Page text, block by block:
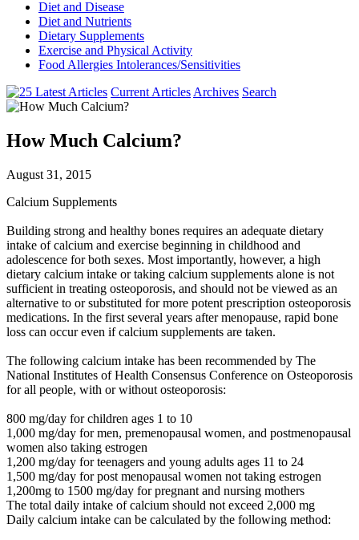
Diet and Disease
Diet and Nutrients
Dietary Supplements
Exercise and Physical Activity
Food Allergies Intolerances/Sensitivities
Current Articles Archives Search
How Much Calcium?
August 31, 2015
Calcium Supplements
Building strong and healthy bones requires an adequate dietary
intake of calcium and exercise beginning in childhood and
adolescence for both sexes. Most importantly, however, a high
dietary calcium intake or taking calcium supplements alone is not
sufficient in treating osteoporosis, and should not be viewed as an
alternative to or substituted for more potent prescription osteoporosis
medications. In the first several years after menopause, rapid bone
loss can occur even if calcium supplements are taken.
The following calcium intake has been recommended by The
National Institutes of Health Consensus Conference on Osteoporosis
for all people, with or without osteoporosis:
800 mg/day for children ages 1 to 10
1,000 mg/day for men, premenopausal women, and postmenopausal
women also taking estrogen
1,200 mg/day for teenagers and young adults ages 11 to 24
1,500 mg/day for post menopausal women not taking estrogen
1,200mg to 1500 mg/day for pregnant and nursing mothers
The total daily intake of calcium should not exceed 2,000 mg
Daily calcium intake can be calculated by the following method: